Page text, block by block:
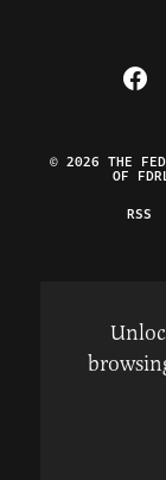
Visit
© 2026 THE
OF
RSS